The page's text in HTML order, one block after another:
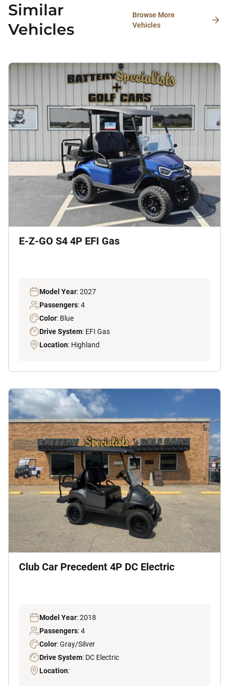
Similar
Vehicles
Browse More
Vehicles
E-Z-GO S4 4P EFI Gas
Model Year: 2027
Passengers: 4
Color: Blue
Drive System: EFI Gas
Location: Highland
Club Car Precedent 4P DC Electric
Model Year: 2018
Passengers: 4
Color: Gray/Silver
Drive System: DC Electric
Location: